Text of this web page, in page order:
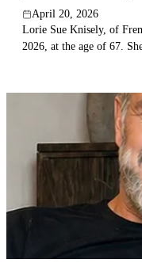
April 20, 2026
Lorie Sue Knisely, of
2026, at the age of 67. She